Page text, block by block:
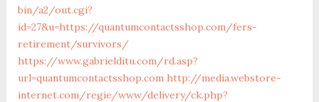
bin/a2/out.cgi?
id=27&u=https://quantumcontactsshop.com/fers-
retirement/survivors/
https://www.gabrielditu.com/rd.asp?
url=quantumcontactsshop.com http://media.webstore-
internet.com/regie/www/delivery/ck.php?